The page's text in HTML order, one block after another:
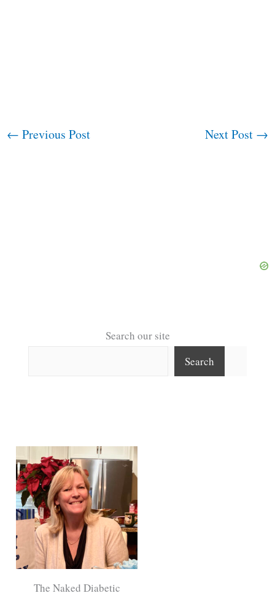
← Previous Post Next Post →
Search our site
Search
The Naked Diabetic